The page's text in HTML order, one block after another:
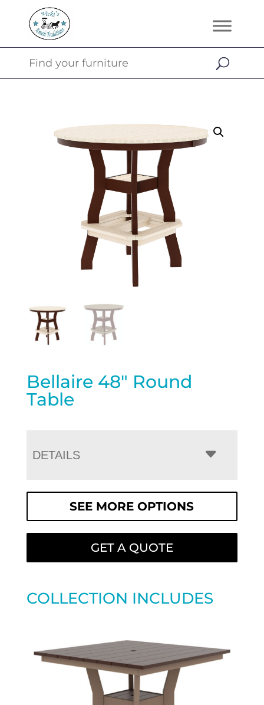
Bellaire 48″ Round
Table
DETAILS
SEE MORE OPTIONS
GET A QUOTE
COLLECTION INCLUDES